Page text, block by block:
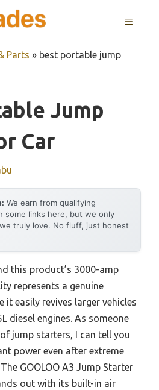
MENU
Parts » best portable jump
Jump
Car
We earn from qualifying
some links here, but we only
truly love. No fluff, just honest
this product’s 3000-amp
represents a genuine
it easily revives larger vehicles
diesel engines. As someone
jump starters, I can tell you
power even after extreme
GOOLOO A3 Jump Starter
out with its built-in air